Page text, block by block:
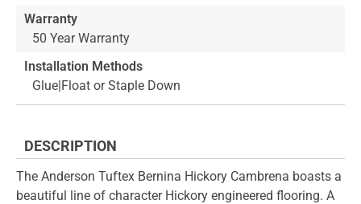
Warranty
50 Year Warranty
Installation Methods
Glue|Float or Staple Down
DESCRIPTION
The Anderson Tuftex Bernina Hickory Cambrena boasts a
beautiful line of character Hickory engineered flooring. A